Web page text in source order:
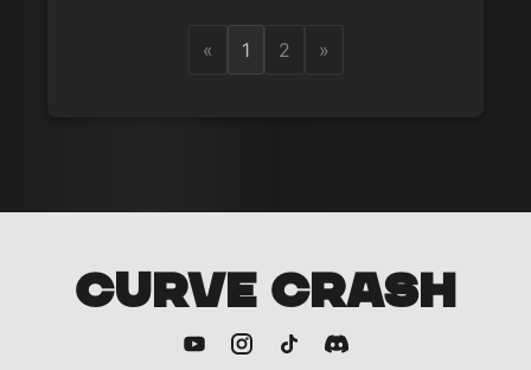
« 1 2 »
CURVE CRASH